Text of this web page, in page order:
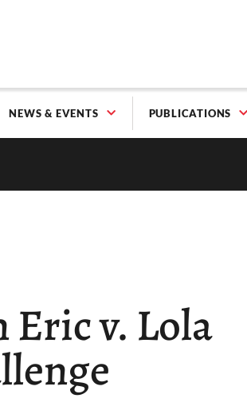
NEWS & EVENTS PUBLICATIONS
v. Lola